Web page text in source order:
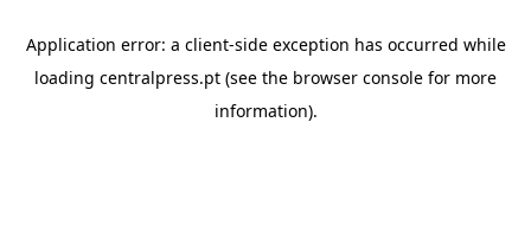
Application error: a client-side exception has occurred while
loading centralpress.pt (see the browser console for more
information).